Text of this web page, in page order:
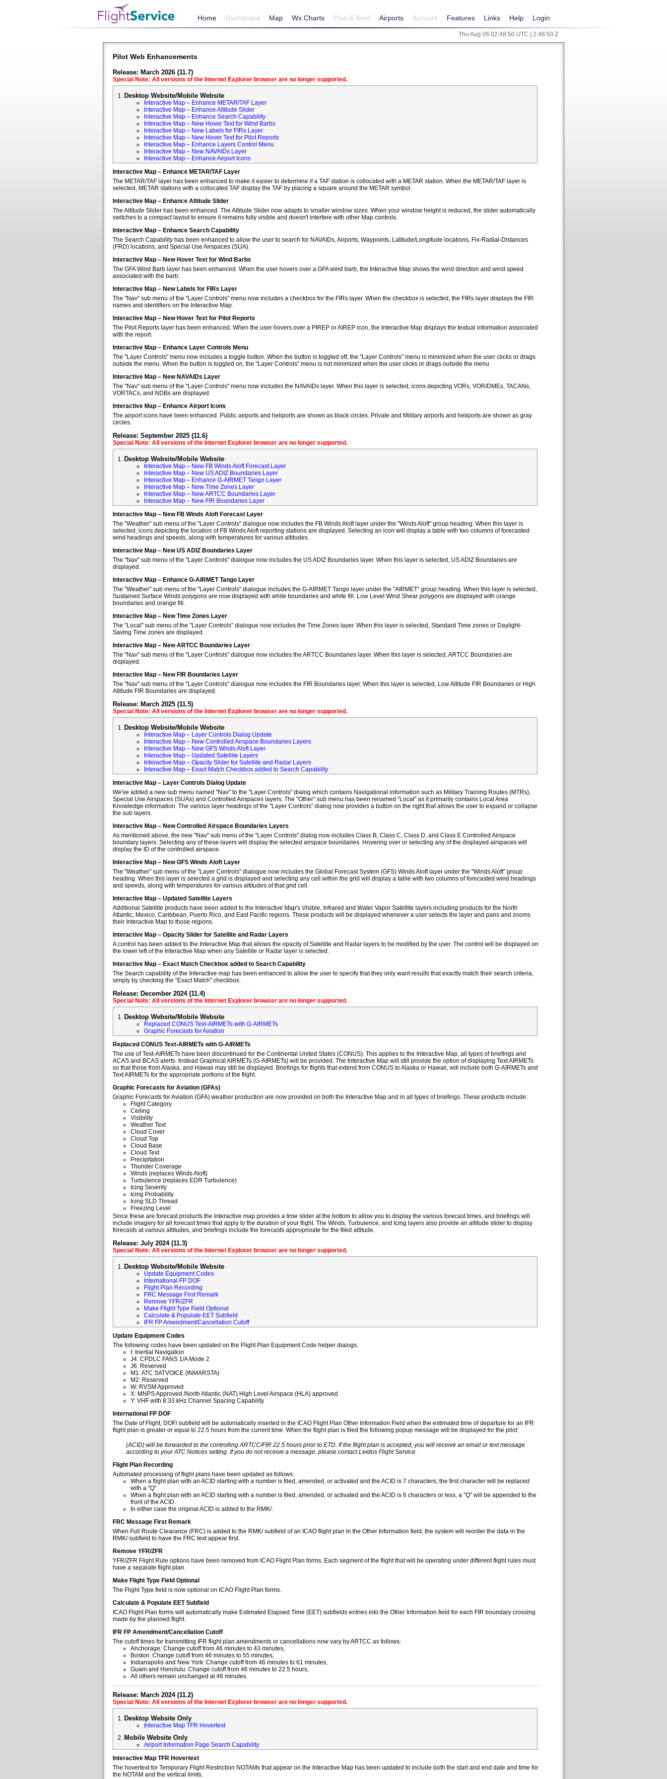
Home Dashboard Map Wx Charts Plan & Brief Airports Account Features Links Help Login
Thu Aug 06 02:48:50 UTC | 2:48:50 Z
Pilot Web Enhancements
Release: March 2026 (11.7)
Special Note: All versions of the Internet Explorer browser are no longer supported.
Desktop Website/Mobile Website
Interactive Map – Enhance METAR/TAF Layer
Interactive Map – Enhance Altitude Slider
Interactive Map – Enhance Search Capability
Interactive Map – New Hover Text for Wind Barbs
Interactive Map – New Labels for FIRs Layer
Interactive Map – New Hover Text for Pilot Reports
Interactive Map – Enhance Layers Control Menu
Interactive Map – New NAVAIDs Layer
Interactive Map – Enhance Airport Icons
Interactive Map – Enhance METAR/TAF Layer
The METAR/TAF layer has been enhanced to make it easier to determine if a TAF station is collocated with a METAR station. When the METAR/TAF layer is
selected, METAR stations with a collocated TAF display the TAF by placing a square around the METAR symbol.
Interactive Map – Enhance Altitude Slider
The Altitude Slider has been enhanced. The Altitude Slider now adapts to smaller window sizes. When your window height is reduced, the slider automatically
switches to a compact layout to ensure it remains fully visible and doesn't interfere with other Map controls.
Interactive Map – Enhance Search Capability
The Search Capability has been enhanced to allow the user to search for NAVAIDs, Airports, Waypoints, Latitude/Longitude locations, Fix-Radial-Distances
(FRD) locations, and Special Use Airspaces (SUA).
Interactive Map – New Hover Text for Wind Barbs
The GFA Wind Barb layer has been enhanced. When the user hovers over a GFA wind barb, the Interactive Map shows the wind direction and wind speed
associated with the barb.
Interactive Map – New Labels for FIRs Layer
The "Nav" sub menu of the "Layer Controls" menu now includes a checkbox for the FIRs layer. When the checkbox is selected, the FIRs layer displays the FIR
names and identifiers on the Interactive Map.
Interactive Map – New Hover Text for Pilot Reports
The Pilot Reports layer has been enhanced. When the user hovers over a PIREP or AIREP icon, the Interactive Map displays the textual information associated
with the report.
Interactive Map – Enhance Layer Controls Menu
The "Layer Controls" menu now includes a toggle button. When the button is toggled off, the "Layer Controls" menu is minimized when the user clicks or drags
outside the menu. When the button is toggled on, the "Layer Controls" menu is not minimized when the user clicks or drags outside the menu
Interactive Map – New NAVAIDs Layer
The "Nav" sub menu of the "Layer Controls" menu now includes the NAVAIDs layer. When this layer is selected, icons depicting VORs, VOR/DMEs, TACANs,
VORTACs, and NDBs are displayed.
Interactive Map – Enhance Airport Icons
The airport icons have been enhanced. Public airports and heliports are shown as black circles. Private and Military airports and heliports are shown as gray
circles.
Release: September 2025 (11.6)
Special Note: All versions of the Internet Explorer browser are no longer supported.
Desktop Website/Mobile Website
Interactive Map – New FB Winds Aloft Forecast Layer
Interactive Map – New US ADIZ Boundaries Layer
Interactive Map – Enhance G-AIRMET Tango Layer
Interactive Map – New Time Zones Layer
Interactive Map – New ARTCC Boundaries Layer
Interactive Map – New FIR Boundaries Layer
Interactive Map – New FB Winds Aloft Forecast Layer
The "Weather" sub menu of the "Layer Controls" dialogue now includes the FB Winds Aloft layer under the "Winds Aloft" group heading. When this layer is
selected, icons depicting the location of FB Winds Aloft reporting stations are displayed. Selecting an icon will display a table with two columns of forecasted
wind headings and speeds, along with temperatures for various altitudes.
Interactive Map – New US ADIZ Boundaries Layer
The "Nav" sub menu of the "Layer Controls" dialogue now includes the US ADIZ Boundaries layer. When this layer is selected, US ADIZ Boundaries are
displayed.
Interactive Map – Enhance G-AIRMET Tango Layer
The "Weather" sub menu of the "Layer Controls" dialogue includes the G-AIRMET Tango layer under the "AIRMET" group heading. When this layer is selected,
Sustained Surface Winds polygons are now displayed with white boundaries and white fill. Low Level Wind Shear polygons are displayed with orange
boundaries and orange fill.
Interactive Map – New Time Zones Layer
The "Local" sub menu of the "Layer Controls" dialogue now includes the Time Zones layer. When this layer is selected, Standard Time zones or Daylight-
Saving Time zones are displayed.
Interactive Map – New ARTCC Boundaries Layer
The "Nav" sub menu of the "Layer Controls" dialogue now includes the ARTCC Boundaries layer. When this layer is selected, ARTCC Boundaries are
displayed.
Interactive Map – New FIR Boundaries Layer
The "Nav" sub menu of the "Layer Controls" dialogue now includes the FIR Boundaries layer. When this layer is selected, Low Altitude FIR Boundaries or High
Altitude FIR Boundaries are displayed.
Release: March 2025 (11.5)
Special Note: All versions of the Internet Explorer browser are no longer supported.
Desktop Website/Mobile Website
Interactive Map – Layer Controls Dialog Update
Interactive Map – New Controlled Airspace Boundaries Layers
Interactive Map – New GFS Winds Aloft Layer
Interactive Map – Updated Satellite Layers
Interactive Map – Opacity Slider for Satellite and Radar Layers
Interactive Map – Exact Match Checkbox added to Search Capability
Interactive Map – Layer Controls Dialog Update
We've added a new sub menu named "Nav" to the "Layer Controls" dialog which contains Navigational information such as Military Training Routes (MTRs),
Special Use Airspaces (SUAs) and Controlled Airspaces layers. The "Other" sub menu has been renamed "Local" as it primarily contains Local Area
Knowledge information. The various layer headings of the "Layer Controls" dialog now provides a button on the right that allows the user to expand or collapse
the sub layers.
Interactive Map – New Controlled Airspace Boundaries Layers
As mentioned above, the new "Nav" sub menu of the "Layer Controls" dialog now includes Class B, Class C, Class D, and Class E Controlled Airspace
boundary layers. Selecting any of these layers will display the selected airspace boundaries. Hovering over or selecting any of the displayed airspaces will
display the ID of the controlled airspace.
Interactive Map – New GFS Winds Aloft Layer
The "Weather" sub menu of the "Layer Controls" dialogue now includes the Global Forecast System (GFS) Winds Aloft layer under the "Winds Aloft" group
heading. When this layer is selected a grid is displayed and selecting any cell within the grid will display a table with two columns of forecasted wind headings
and speeds, along with temperatures for various altitudes of that grid cell.
Interactive Map – Updated Satellite Layers
Additional Satellite products have been added to the Interactive Map's Visible, Infrared and Water Vapor Satellite layers including products for the North
Atlantic, Mexico, Caribbean, Puerto Rico, and East Pacific regions. These products will be displayed whenever a user selects the layer and pans and zooms
their Interactive Map to those regions.
Interactive Map – Opacity Slider for Satellite and Radar Layers
A control has been added to the Interactive Map that allows the opacity of Satellite and Radar layers to be modified by the user. The control will be displayed on
the lower left of the Interactive Map when any Satellite or Radar layer is selected.
Interactive Map – Exact Match Checkbox added to Search Capability
The Search capability of the Interactive map has been enhanced to allow the user to specify that they only want results that exactly match their search criteria,
simply by checking the "Exact Match" checkbox.
Release: December 2024 (11.4)
Special Note: All versions of the Internet Explorer browser are no longer supported.
Desktop Website/Mobile Website
Replaced CONUS Text-AIRMETs with G-AIRMETs
Graphic Forecasts for Aviation
Replaced CONUS Text-AIRMETs with G-AIRMETs
The use of Text-AIRMETs have been discontinued for the Continental United States (CONUS). This applies to the Interactive Map, all types of briefings and
ACAS and BCAS alerts. Instead Graphical AIRMETs (G-AIRMETs) will be provided. The Interactive Map will still provide the option of displaying Text AIRMETs
so that those from Alaska, and Hawaii may still be displayed. Briefings for flights that extend from CONUS to Alaska or Hawaii, will include both G-AIRMETs and
Text AIRMETs for the appropriate portions of the flight.
Graphic Forecasts for Aviation (GFAs)
Graphic Forecasts for Aviation (GFA) weather production are now provided on both the Interactive Map and in all types of briefings. These products include:
Flight Category
Ceiling
Visibility
Weather Text
Cloud Cover
Cloud Top
Cloud Base
Cloud Text
Precipitation
Thunder Coverage
Winds (replaces Winds Aloft)
Turbulence (replaces EDR Turbulence)
Icing Severity
Icing Probability
Icing SLD Thread
Freezing Level
Since these are forecast products the Interactive map provides a time slider at the bottom to allow you to display the various forecast times, and briefings will
include imagery for all forecast times that apply to the duration of your flight. The Winds, Turbulence, and Icing layers also provide an altitude slider to display
forecasts at various altitudes, and briefings include the forecasts approprioate for the filed altitude.
Release: July 2024 (11.3)
Special Note: All versions of the Internet Explorer browser are no longer supported.
Desktop Website/Mobile Website
Update Equipment Codes
International FP DOF
Flight Plan Recording
FRC Message First Remark
Remove YFR/ZFR
Make Flight Type Field Optional
Calculate & Populate EET Subfield
IFR FP Amendment/Cancellation Cutoff
Update Equipment Codes
The following codes have been updated on the Flight Plan Equipment Code helper dialogs:
I: Inertial Navigation
J4: CPDLC FANS 1/A Mode 2
J6: Reserved
M1: ATC SATVOICE (INMARSTA)
M2: Reserved
W: RVSM Approved
X: MNPS Approved /North Atlantic (NAT) High Level Airspace (HLA) approved
Y: VHF with 8.33 kHz Channel Spacing Capability
International FP DOF
The Date of Flight, DOF/ subfield will be automatically inserted in the ICAO Flight Plan Other Information Field when the estimated time of departure for an IFR
flight plan is greater or equal to 22.5 hours from the current time. When the flight plan is filed the following popup message will be displayed for the pilot:
(ACID) will be forwarded to the controlling ARTCC/FIR 22.5 hours prior to ETD. If the flight plan is accepted, you will receive an email or text message
according to your ATC Notices setting. If you do not receive a message, please contact Leidos Flight Service.
Flight Plan Recording
Automated processing of flight plans have been updated as follows:
When a flight plan with an ACID starting with a number is filed, amended, or activated and the ACID is 7 characters, the first character will be replaced
with a "Q".
When a flight plan with an ACID starting with a number is filed, amended, or activated and the ACID is 6 characters or less, a "Q" will be appended to the
front of the ACID.
In either case the original ACID is added to the RMK/.
FRC Message First Remark
When Full Route Clearance (FRC) is added to the RMK/ subfield of an ICAO flight plan in the Other Information field, the system will reorder the data in the
RMK/ subfield to have the FRC text appear first.
Remove YFR/ZFR
YFR/ZFR Flight Rule options have been removed from ICAO Flight Plan forms. Each segment of the flight that will be operating under different flight rules must
have a separate flight plan.
Make Flight Type Field Optional
The Flight Type field is now optional on ICAO Flight Plan forms.
Calculate & Populate EET Subfield
ICAO Flight Plan forms will automatically make Estimated Elapsed Time (EET) subfields entries into the Other Information field for each FIR boundary crossing
made by the planned flight.
IFR FP Amendment/Cancellation Cutoff
The cutoff times for transmitting IFR flight plan amendments or cancellations now vary by ARTCC as follows:
Anchorage: Change cutoff from 46 minutes to 43 minutes,
Boston: Change cutoff from 46 minutes to 55 minutes,
Indianapolis and New York: Change cutoff from 46 minutes to 61 minutes,
Guam and Honolulu: Change cutoff from 46 minutes to 22.5 hours,
All others remain unchanged at 46 minutes.
Release: March 2024 (11.2)
Special Note: All versions of the Internet Explorer browser are no longer supported.
Desktop Website Only
Interactive Map TFR Hovertext
Mobile Website Only
Airport Information Page Search Capability
Interactive Map TFR Hovertext
The hovertext for Temporary Flight Restriction NOTAMs that appear on the Interactive Map has been updated to include both the start and end date and time for
the NOTAM and the vertical limits.